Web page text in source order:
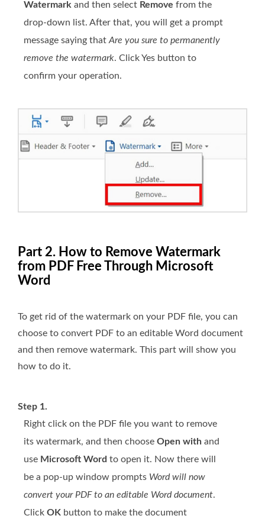
Watermark and then select Remove from the
drop-down list. After that, you will get a prompt
message saying thatAre you sure to permanently
remove the watermark. Click Yes button to
confirm your operation.
Part 2. How to Remove Watermark
from PDF Free Through Microsoft
Word
To get rid of the watermark on your PDF file, you can
choose to convert PDF to an editable Word document
and then remove watermark. This part will show you
how to do it.
Step 1.
Right click on the PDF file you want to remove
its watermark, and then choose Open with and
use Microsoft Word to open it. Now there will
be a pop-up window prompts Word will now
convert your PDF to an editable Word document.
Click OK button to make the document